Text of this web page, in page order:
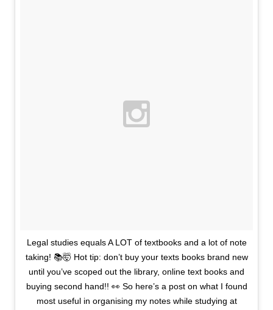
Legal studies equals A LOT of textbooks and a lot of note
taking! 📚🤯 Hot tip: don’t buy your texts books brand new
until you’ve scoped out the library, online text books and
buying second hand!! 👀 So here’s a post on what I found
most useful in organising my notes while studying at